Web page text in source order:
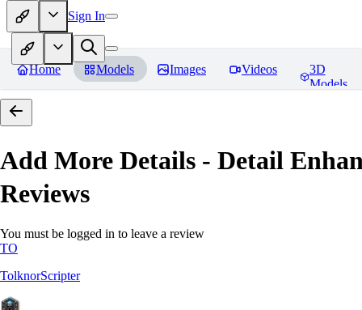
Sign In
Home Models Images Videos
3D
Models
Add More Details - Detail
Reviews
You must be logged in to leave a review
TO
TolknorScripter